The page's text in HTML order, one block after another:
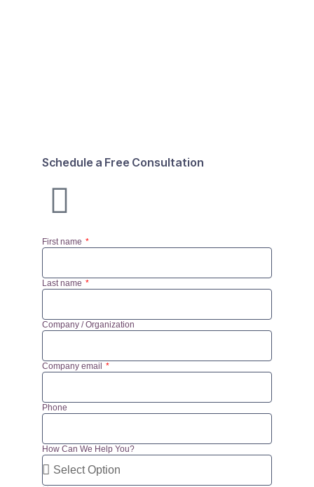
Schedule a Free Consultation
First name
Last name
Company / Organization
Company email
Phone
How Can We Help You?